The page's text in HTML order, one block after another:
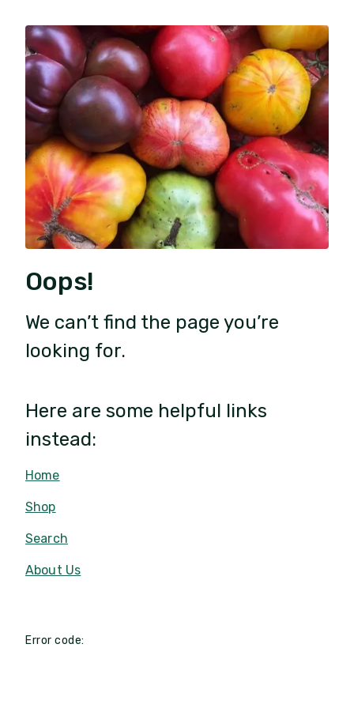
Oops!
We can’t find the page you’re
looking for.
Here are some helpful links
instead:
Home
Shop
Search
About Us
Error code: